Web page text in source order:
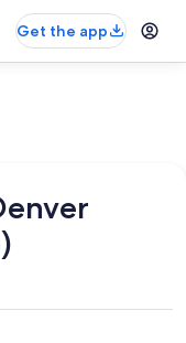
Get the app